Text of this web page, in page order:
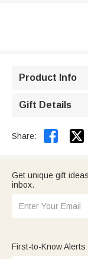
Product Info
Gift Details
Share: 
Get unique gift
inbox.
First-to-Know Alerts